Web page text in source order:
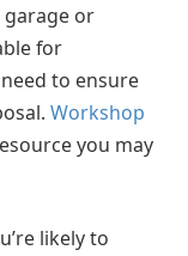
garage or
for
to ensure
Workshop
you may
likely to